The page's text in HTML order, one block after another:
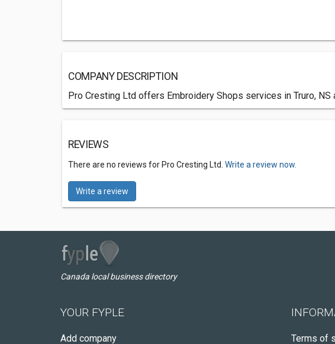
COMPANY DESCRIPTION
Pro Cresting Ltd offers Embroidery Shops services in Truro,
REVIEWS
There are no reviews for Pro Cresting Ltd. Write a review now.
Write a review
Canada local business directory
YOUR FYPLE
Add company Terms of